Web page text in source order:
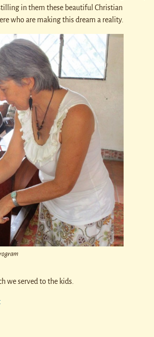
in them these beautiful Christian
who are making this dream a reality.
we served to the kids.